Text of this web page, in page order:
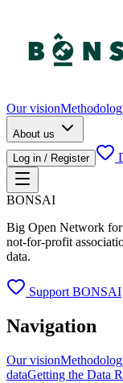
Our vision
About us
Log in / Register
BONSAI
Big Open Network
not-for-profit
data.
Support BONSAI
Navigation
Our vision
dataGetting the Data